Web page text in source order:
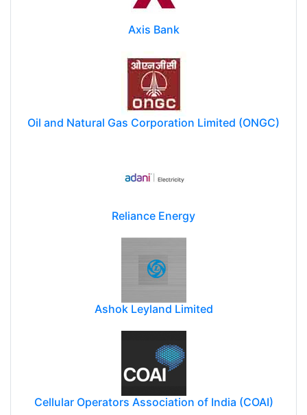
Axis Bank
Oil and Natural Gas Corporation Limited (ONGC)
Reliance Energy
Ashok Leyland Limited
Cellular Operators Association of India (COAI)